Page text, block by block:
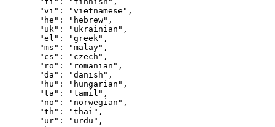
  "vi"
: "vietnamese" ,
  "he"
: "hebrew" ,
  "uk"
: "ukrainian" ,
  "el"
: "greek" ,
  "ms"
: "malay" ,
  "cs"
: "czech" ,
  "ro"
: "romanian" ,
  "da"
: "danish" ,
  "hu"
: "hungarian" ,
  "ta"
: "tamil" ,
  "no"
: "norwegian" ,
  "th"
: "thai" ,
  "ur"
: "urdu" ,